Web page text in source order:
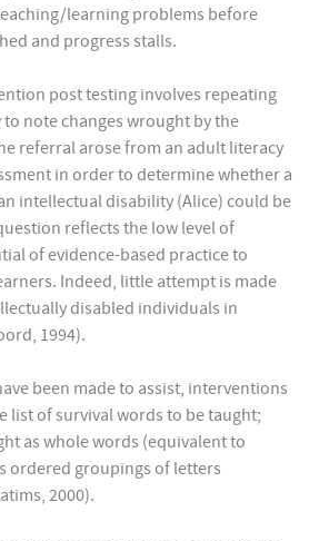
learning problems before
and progress stalls.
post testing involves repeating
note changes wrought by the
referral arose from an adult literacy
in order to determine whether a
intellectual disability (Alice) could be
reflects the low level of
of evidence-based practice to
Indeed, little attempt is made
disabled individuals in
1994).
been made to assist, interventions
list of survival words to be taught;
as whole words (equivalent to
ordered groupings of letters
2000).